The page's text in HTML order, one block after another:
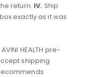
return. IV. Ship
exactly as it was
HEALTH pre-
shipping